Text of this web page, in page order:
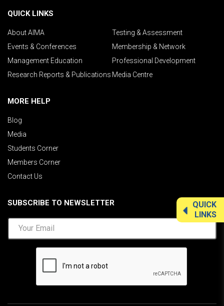
QUICK
LINKS
QUICK LINKS
About AIMA
Testing & Assessment
Events & Conferences
Membership & Network
Management Education
Professional Development
Research Reports & Publications Media Centre
MORE HELP
Blog
Media
Students Corner
Members Corner
Contact Us
SUBSCRIBE TO NEWSLETTER